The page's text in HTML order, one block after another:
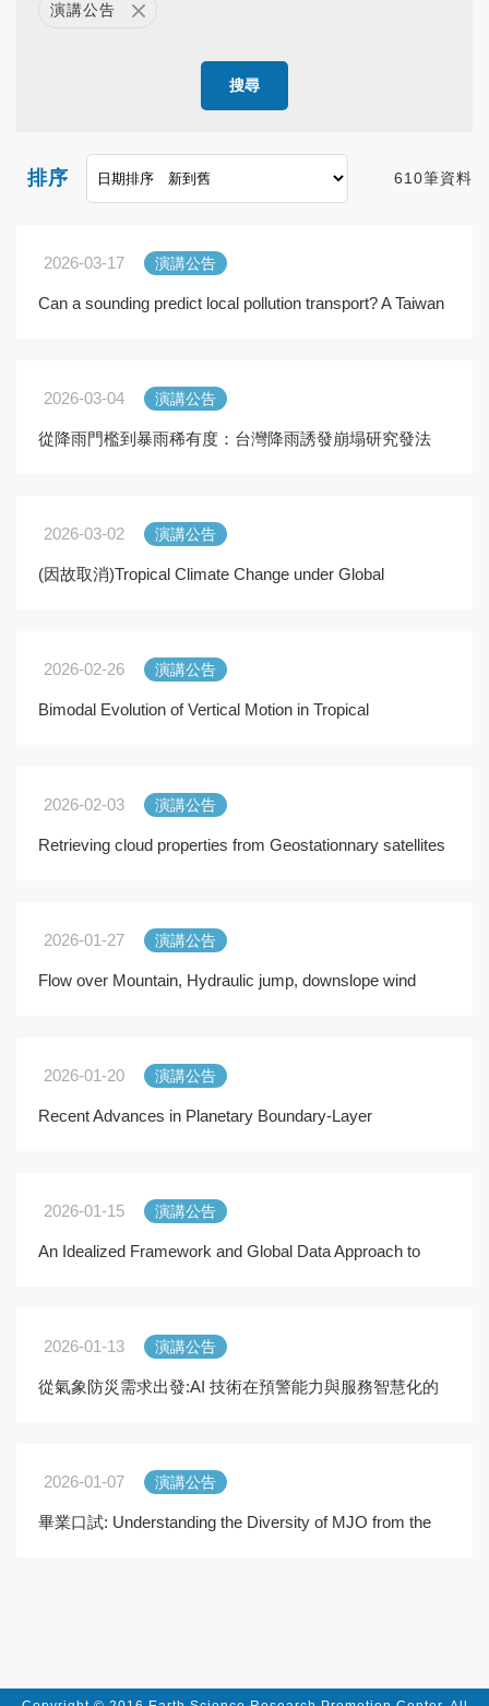
搜尋
610筆資料
排序
演講公告
2026-03-17 演講公告
Can a sounding predict local pollution transport? A Taiwan
2026-03-04 演講公告
從降雨門檻到暴雨稀有度：台灣降雨誘發崩塌研究發法
2026-03-02 演講公告
(因故取消)Tropical Climate Change under Global
2026-02-26 演講公告
Bimodal Evolution of Vertical Motion in Tropical
2026-02-03 演講公告
Retrieving cloud properties from Geostationnary satellites
2026-01-27 演講公告
Flow over Mountain, Hydraulic jump, downslope wind
2026-01-20 演講公告
Recent Advances in Planetary Boundary-Layer
2026-01-15 演講公告
An Idealized Framework and Global Data Approach to
2026-01-13 演講公告
從氣象防災需求出發:AI 技術在預警能力與服務智慧化的
2026-01-07 演講公告
畢業口試: Understanding the Diversity of MJO from the